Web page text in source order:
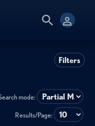
Filters
mode:
Results/Page: